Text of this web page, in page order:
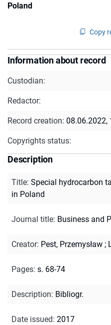
Poland
Copy
Information about record
Custodian:
Redactor:
Record creation: 08.06.2022,
Copyrights status:
Description
Title: Special hydrocarbon
in Poland
Journal title: Business and
Creator: Pest, Przemysław ;
Pages: s. 68-74
Description: Bibliogr.
Date issued: 2017